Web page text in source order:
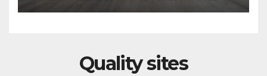
Quality sites